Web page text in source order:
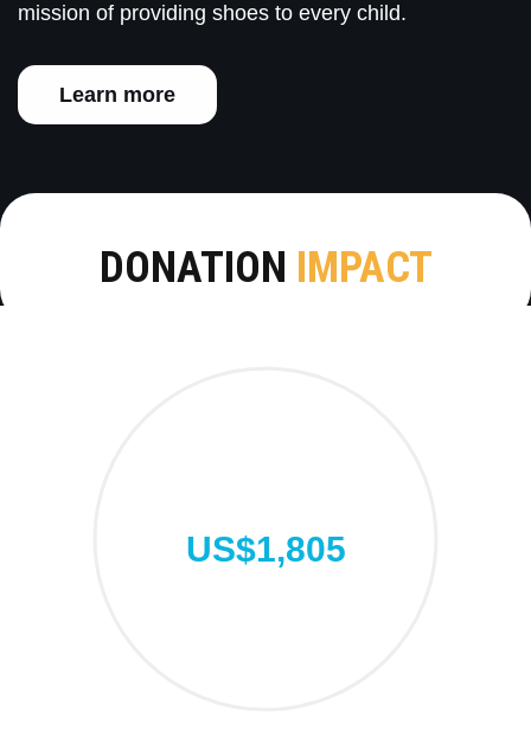
mission of providing shoes to every child.
Learn more
DONATION IMPACT
US$1,805